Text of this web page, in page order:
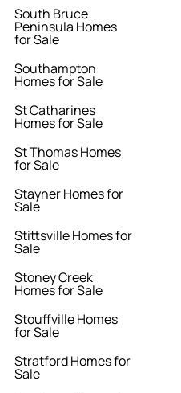
South Bruce
Peninsula Homes
for Sale
Southampton
Homes for Sale
St Catharines
Homes for Sale
St Thomas Homes
for Sale
Stayner Homes for
Sale
Stittsville Homes for
Sale
Stoney Creek
Homes for Sale
Stouffville Homes
for Sale
Stratford Homes for
Sale